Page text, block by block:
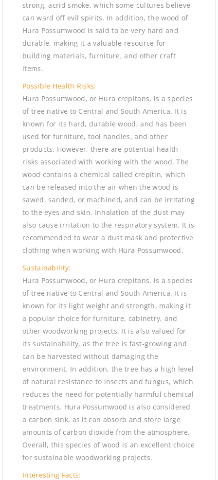
strong, acrid smoke, which some cultures believe
can ward off evil spirits. In addition, the wood of
Hura Possumwood is said to be very hard and
durable, making it a valuable resource for
building materials, furniture, and other craft
items.
Possible Health Risks:
Hura Possumwood, or Hura crepitans, is a species
of tree native to Central and South America. It is
known for its hard, durable wood, and has been
used for furniture, tool handles, and other
products. However, there are potential health
risks associated with working with the wood. The
wood contains a chemical called crepitin, which
can be released into the air when the wood is
sawed, sanded, or machined, and can be irritating
to the eyes and skin. Inhalation of the dust may
also cause irritation to the respiratory system. It is
recommended to wear a dust mask and protective
clothing when working with Hura Possumwood.
Sustainability:
Hura Possumwood, or Hura crepitans, is a species
of tree native to Central and South America. It is
known for its light weight and strength, making it
a popular choice for furniture, cabinetry, and
other woodworking projects. It is also valued for
its sustainability, as the tree is fast-growing and
can be harvested without damaging the
environment. In addition, the tree has a high level
of natural resistance to insects and fungus, which
reduces the need for potentially harmful chemical
treatments. Hura Possumwood is also considered
a carbon sink, as it can absorb and store large
amounts of carbon dioxide from the atmosphere.
Overall, this species of wood is an excellent choice
for sustainable woodworking projects.
Interesting Facts: